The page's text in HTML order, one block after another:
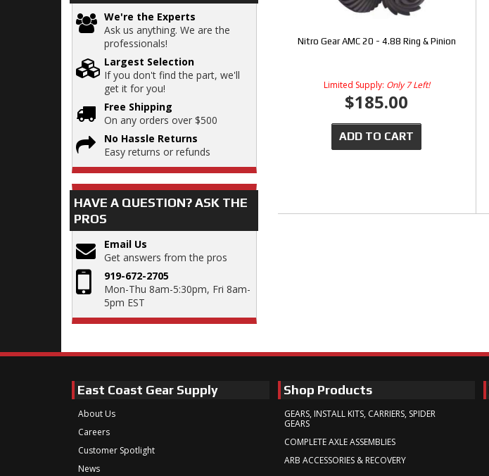
Nitro Gear AMC 20 - 4.88 Ring & Pinion
Limited Supply: Only 7 Left!
$185.00
ADD TO CART
We're the Experts
Ask us anything. We are the
professionals!
Largest Selection
If you don't find the part, we'll
get it for you!
Free Shipping
On any orders over $500
No Hassle Returns
Easy returns or refunds
HAVE A QUESTION?ASK THE
PROS
Email Us
Get answers from the pros
919-672-2705
Mon-Thu 8am-5:30pm, Fri 8am-
5pm EST
East Coast Gear Supply
About Us
Careers
Customer Spotlight
News
Shop Products
GEARS, INSTALL KITS, CARRIERS, SPIDER
GEARS
COMPLETE AXLE ASSEMBLIES
ARB ACCESSORIES & RECOVERY